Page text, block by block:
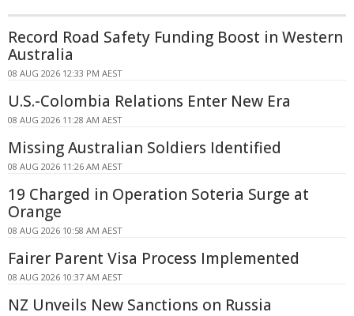
Record Road Safety Funding Boost in Western
Australia
08 AUG 2026 12:33 PM AEST
U.S.-Colombia Relations Enter New Era
08 AUG 2026 11:28 AM AEST
Missing Australian Soldiers Identified
08 AUG 2026 11:26 AM AEST
19 Charged in Operation Soteria Surge at
Orange
08 AUG 2026 10:58 AM AEST
Fairer Parent Visa Process Implemented
08 AUG 2026 10:37 AM AEST
NZ Unveils New Sanctions on Russia